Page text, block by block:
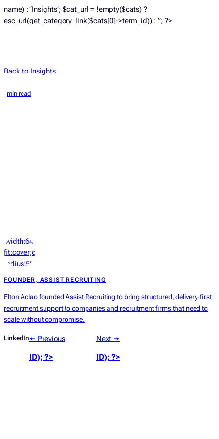
name) : ‘Insights’; $cat_url = !empty($cats) ?
esc_url(get_category_link($cats[0]->term_id)) : ”; ?>
Back to Insights
min read
‘width:64px;height:64px;object-
fit:cover;display:block;border-
radius:50%’));
FOUNDER, ASSIST RECRUITING
Elton Aclao founded Assist Recruiting to bring structured, delivery-first
recruitment support to companies and recruitment firms that need to
scale without compromise.
LinkedIn← Previous
ID); ?>
Next →
ID); ?>